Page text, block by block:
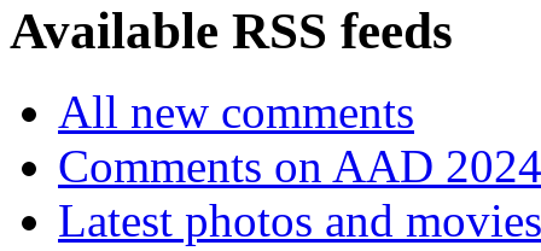
Available RSS feeds
All new comments
Comments on AAD 2024
Latest photos and movies